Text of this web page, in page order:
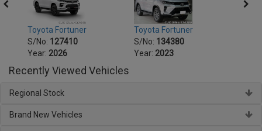
Toyota Fortuner
S/No: 127410
Year: 2026
Toyota Fortuner
S/No: 134380
Year: 2023
Recently Viewed Vehicles
Regional Stock
Brand New Vehicles